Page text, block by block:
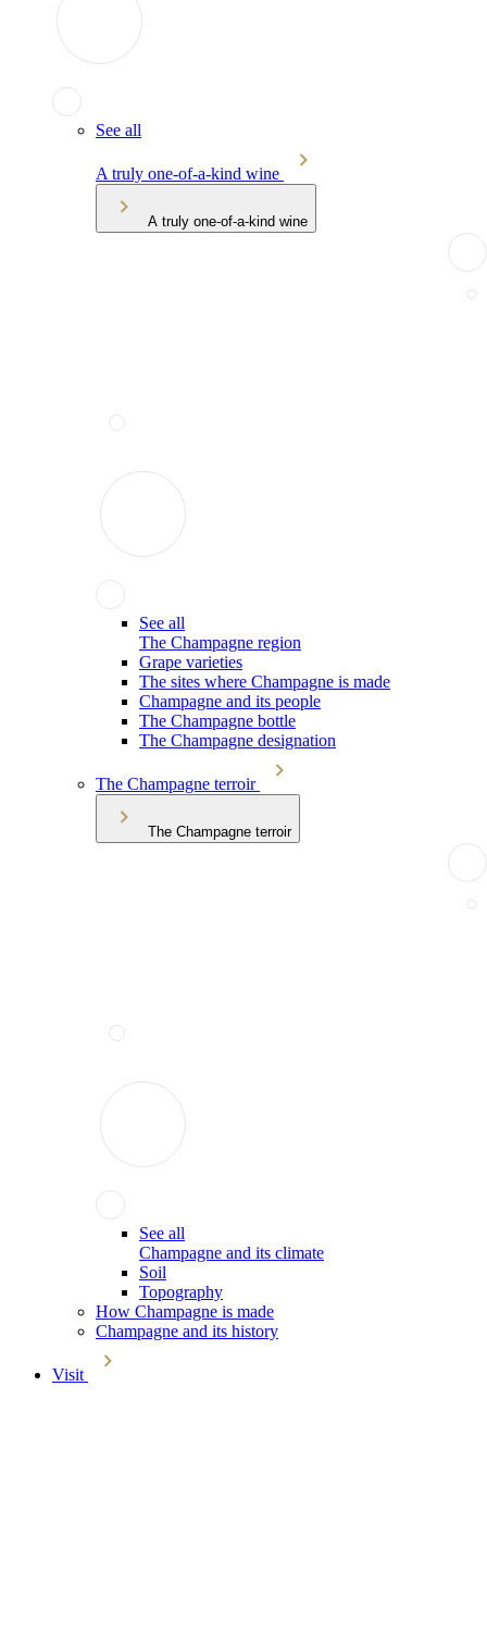
See all
A truly one-of-a-kind wine
A truly one-of-a-kind wine
See all
The Champagne region
Grape varieties
The sites where Champagne is made
Champagne and its people
The Champagne bottle
The Champagne designation
The Champagne terroir
The Champagne terroir
See all
Champagne and its climate
Soil
Topography
How Champagne is made
Champagne and its history
Visit